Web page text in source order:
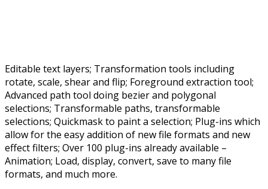
Editable text layers; Transformation tools including
rotate, scale, shear and flip; Foreground extraction tool;
Advanced path tool doing bezier and polygonal
selections; Transformable paths, transformable
selections; Quickmask to paint a selection; Plug-ins which
allow for the easy addition of new file formats and new
effect filters; Over 100 plug-ins already available –
Animation; Load, display, convert, save to many file
formats, and much more.